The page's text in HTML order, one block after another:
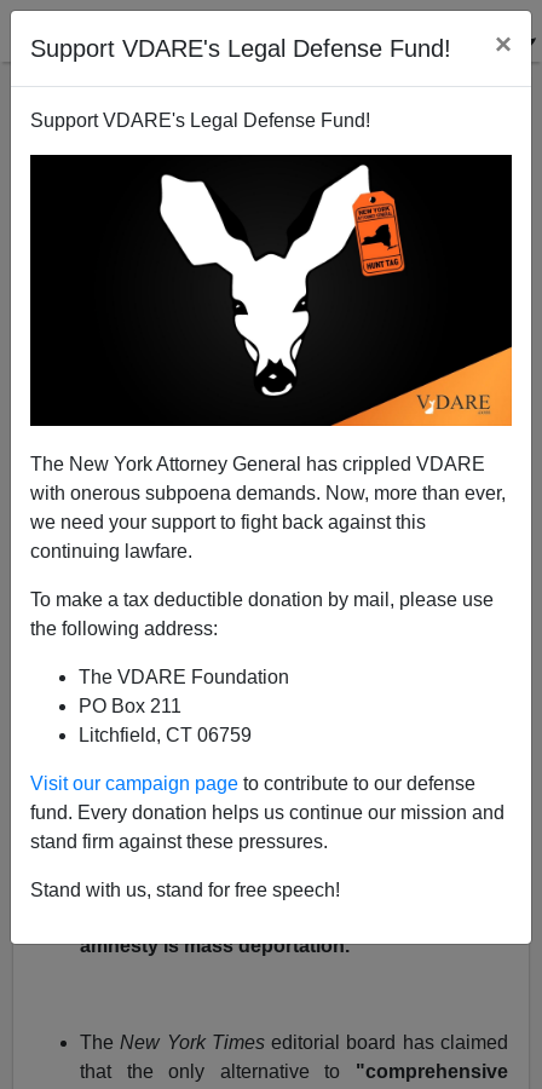
Support VDARE's Legal Defense Fund! ×
Support VDARE's Legal Defense Fund!
The New York Attorney General has crippled VDARE
with onerous subpoena demands. Now, more than ever,
we need your support to fight back against this
continuing lawfare.
To make a tax deductible donation by mail, please use
the following address:
The VDARE Foundation
PO Box 211
Litchfield, CT 06759
Visit our campaign page to contribute to our defense
fund. Every donation helps us continue our mission and
stand firm against these pressures.
Stand with us, stand for free speech!
Attrition—Alternative To "Mass Deportation?"
Marcus Epstein
06/06/2007
A+|a-
Every time an open borders politician or publicist
promotes amnesty, they say that some sort of
legalization is the only alternative to
Last year, President Bush told a business group
" Massive deportation of the people here is
Labor Secretary Carlos Gutierrez recently
CNN, "I have the impression that perhaps for
amnesty is mass deportation."
TheNew York Timeseditorial board has claimed
that the only alternative to "comprehensive